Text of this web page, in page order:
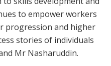
to empower workers
progression and higher
stories of individuals
Mr Nasharuddin.